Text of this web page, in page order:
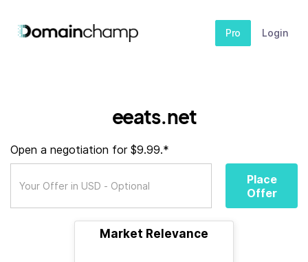
Pro Login
eeats.net
Open a negotiation for $9.99.*
Place
Offer
Market Relevance